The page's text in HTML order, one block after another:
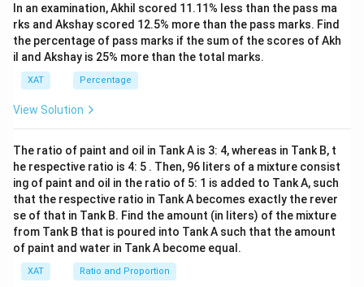
1
3)}
{(x
-
8)}
In an examination, Akhil scored 11.11% less than the pass ma
rks and Akshay scored 12.5% more than the pass marks. Find
the percentage of pass marks if the sum of the scores of Akh
il and Akshay is 25% more than the total marks.
XAT Percentage
View Solution
The ratio of paint and oil in Tank A is 3: 4, whereas in Tank B, t
he respective ratio is 4: 5 . Then, 96 liters of a mixture consist
ing of paint and oil in the ratio of 5: 1 is added to Tank A, such
that the respective ratio in Tank A becomes exactly the rever
se of that in Tank B. Find the amount (in liters) of the mixture
from Tank B that is poured into Tank A such that the amount
of paint and water in Tank A become equal.
XAT Ratio and Proportion